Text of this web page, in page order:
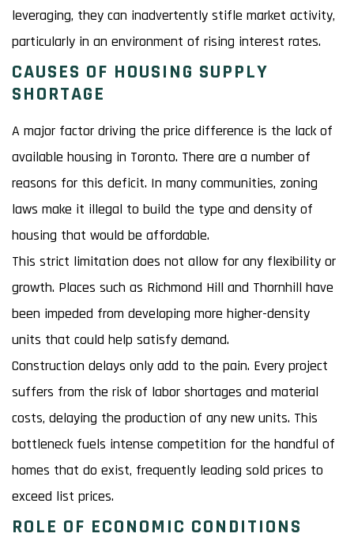
leveraging, they can inadvertently stifle market activity,
particularly in an environment of rising interest rates.
CAUSES OF HOUSING SUPPLY
SHORTAGE
A major factor driving the price difference is the lack of
available housing in Toronto. There are a number of
reasons for this deficit. In many communities, zoning
laws make it illegal to build the type and density of
housing that would be affordable.
This strict limitation does not allow for any flexibility or
growth. Places such as Richmond Hill and Thornhill have
been impeded from developing more higher-density
units that could help satisfy demand.
Construction delays only add to the pain. Every project
suffers from the risk of labor shortages and material
costs, delaying the production of any new units. This
bottleneck fuels intense competition for the handful of
homes that do exist, frequently leading sold prices to
exceed list prices.
ROLE OF ECONOMIC CONDITIONS